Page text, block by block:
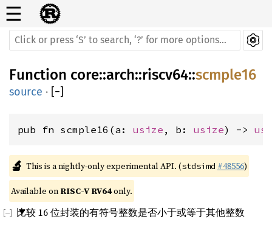
☰
Function core::arch::riscv64::scmple16
source · [−]
pub fn scmple16(a: usize , b: usize) ->
🔬 This is a nightly-only experimental API. (stdsimd #48556)
Available on RISC-V RV64 only.
比较 16 位封装的有符号整数是否小于或等于其他整数